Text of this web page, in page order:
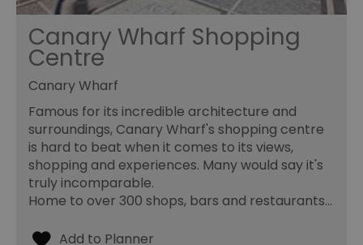
Canary Wharf Shopping
Centre
Canary Wharf
Famous for its incredible architecture and
surroundings, Canary Wharf's shopping centre
is hard to beat when it comes to its views,
shopping and experiences. Many would say it's
truly incomparable.
Home to over 300 shops, bars and restaurants…